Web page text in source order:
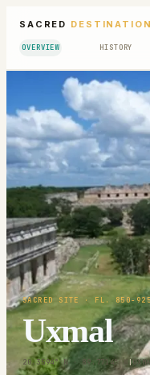
SACRED
OVERVIEW HISTORY
SACRED SITE · FL. 850-
Uxmal
20.3594° N · 89.7714° W |